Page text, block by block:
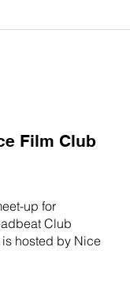
Film Club
up for
Club
hosted by Nice